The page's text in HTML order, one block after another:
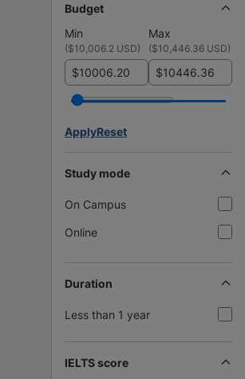
Budget
Min
Max
($10,006.2 USD) ($10,446.36 USD)
$ $
ApplyReset
Study mode
On Campus
Online
Duration
Less than 1 year
IELTS score